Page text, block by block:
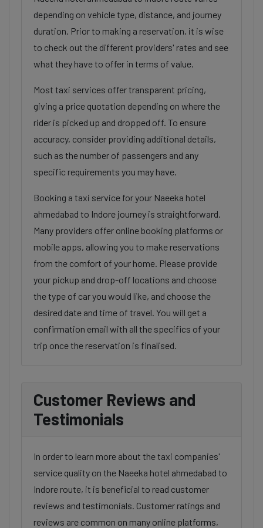
depending on vehicle type, distance, and journey
duration. Prior to making a reservation, it is wise
to check out the different providers' rates and see
what they have to offer in terms of value.
Most taxi services offer transparent pricing,
giving a price quotation depending on where the
rider is picked up and dropped off. To ensure
accuracy, consider providing additional details,
such as the number of passengers and any
specific requirements you may have.
Booking a taxi service for your Naeeka hotel
ahmedabad to Indore journey is straightforward.
Many providers offer online booking platforms or
mobile apps, allowing you to make reservations
from the comfort of your home. Please provide
your pickup and drop-off locations and choose
the type of car you would like, and choose the
desired date and time of travel. You will get a
confirmation email with all the specifics of your
trip once the reservation is finalised.
Customer Reviews and
Testimonials
In order to learn more about the taxi companies'
service quality on the Naeeka hotel ahmedabad to
Indore route, it is beneficial to read customer
reviews and testimonials. Customer ratings and
reviews are common on many online platforms,